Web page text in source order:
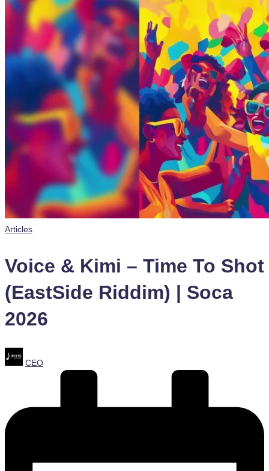
Posted
Articles
Voice & Kimi – Time To Shot
(EastSide Riddim) | Soca
2026
Posted
by
CEO